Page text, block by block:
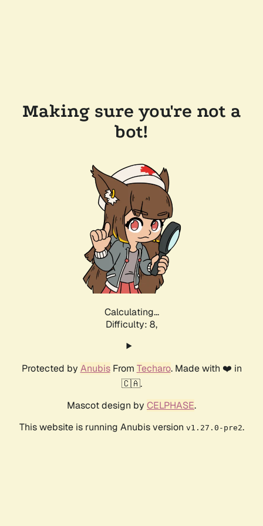
Making sure you're not a
bot!
Calculating...
Difficulty: 8,
Protected by AnubisFrom Techaro. Made with ❤️ in
🇨🇦.
Mascot design by CELPHASE.
This website is running Anubis version v1.27.0-pre2.